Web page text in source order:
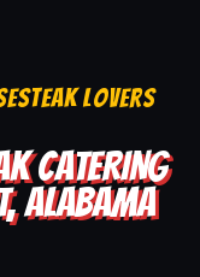
LOVERS
CATERING
ALABAMA